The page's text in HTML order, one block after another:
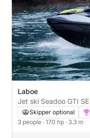
Laboe
Skipper optional
3 people · 170 hp · 3.3 m